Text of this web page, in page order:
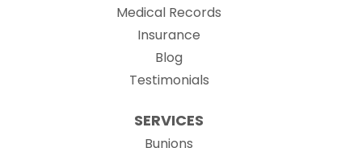
Medical Records
Insurance
Blog
Testimonials
SERVICES
Bunions